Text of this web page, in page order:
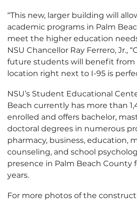
“This new, larger building will
academic programs in Palm
meet the higher education
NSU Chancellor Ray Ferrero, Jr.,
future students will benefit from
location right next to I-95 is
NSU’s Student Educational
Beach currently has more than
enrolled and offers bachelor,
doctoral degrees in numerous
pharmacy, business, education,
counseling, and school
presence in Palm Beach County
years.
For more photos of the